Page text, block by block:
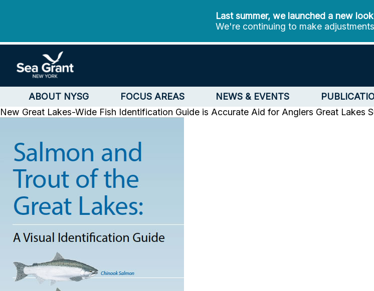
Last summer, we launched a new
We're continuing to make
ABOUT NYSG FOCUS AREAS NEWS & EVENTS
New Great Lakes-Wide Fish Identification Guide is Accurate Aid for Anglers Great Lakes